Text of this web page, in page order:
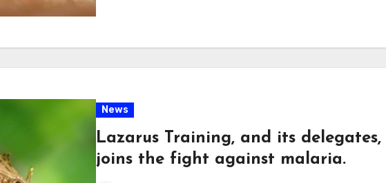
News
Lazarus Training, and its delegates,
joins the fight against malaria.